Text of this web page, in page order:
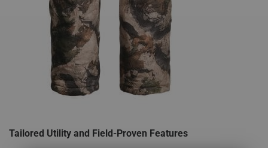
Tailored Utility and Field-Proven Features